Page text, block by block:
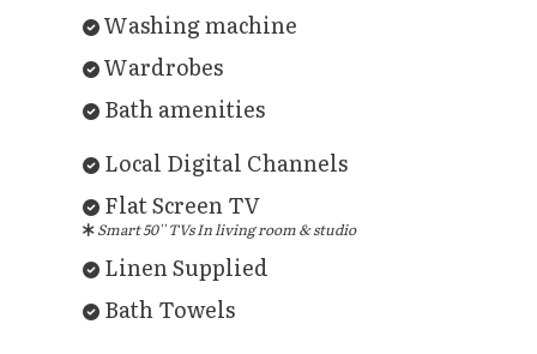
Washing machine
Wardrobes
Bath amenities
Local Digital Channels
Flat Screen TV
Smart 50'' TVs In living room & studio
Linen Supplied
Bath Towels